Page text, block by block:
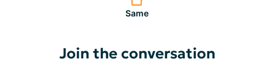
Same
Join the conversation